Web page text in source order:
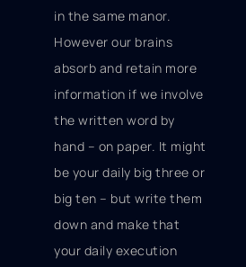
in the same manor.
However our brains
absorb and retain more
information if we involve
the written word by
hand – on paper. It might
be your daily big three or
big ten – but write them
down and make that
your daily execution